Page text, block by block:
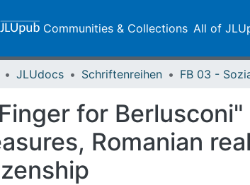
Communities & Collections All of
JLUdocs Schriftenreihen
for
Romanian